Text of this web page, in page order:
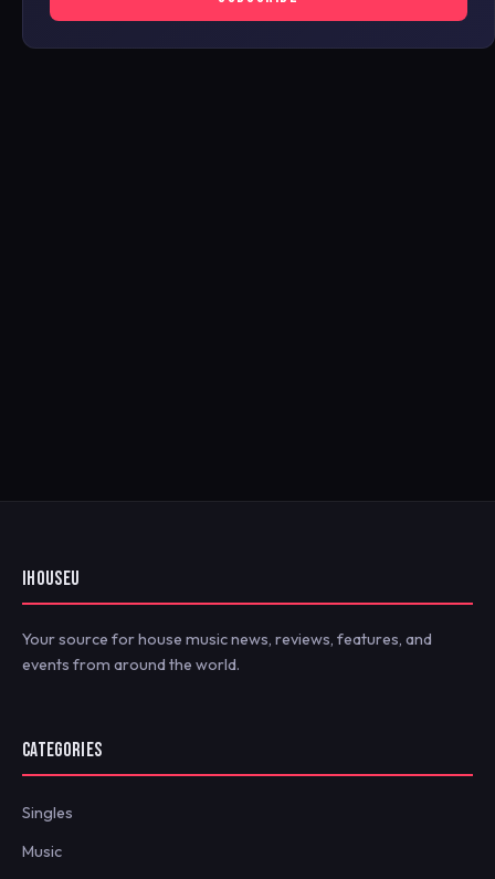
IHOUSEU
Your source for house music news, reviews, features, and
events from around the world.
CATEGORIES
Singles
Music